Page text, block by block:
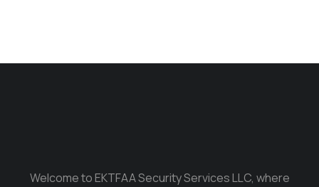
Welcome to EKTFAA Security Services LLC, where